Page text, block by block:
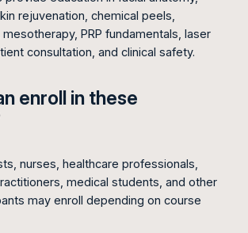
rejuvenation, chemical peels,
PRP fundamentals, laser
consultation, and clinical safety.
enroll in these
nurses, healthcare professionals,
medical students, and other
may enroll depending on course